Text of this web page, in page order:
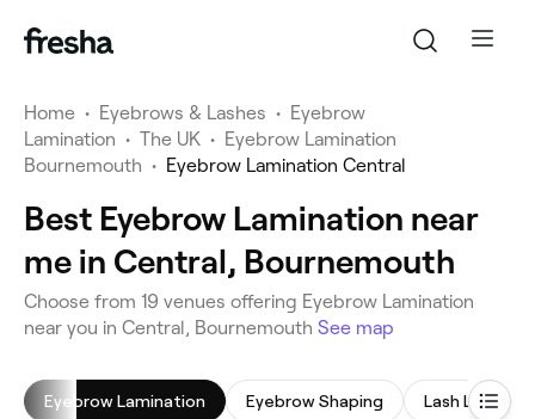
Home • Eyebrows & Lashes • Eyebrow
Lamination • The UK • Eyebrow Lamination
Bournemouth • Eyebrow Lamination Central
Best Eyebrow Lamination near
me in Central, Bournemouth
Choose from 19 venues offering Eyebrow Lamination
near you in Central, Bournemouth See map
Eyebrow Lamination Eyebrow Shaping Lash Lift